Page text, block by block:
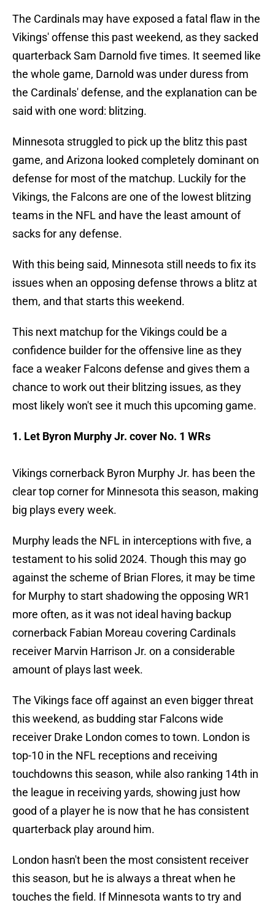
The Cardinals may have exposed a fatal flaw in the
Vikings' offense this past weekend, as they sacked
quarterback Sam Darnold five times. It seemed like
the whole game, Darnold was under duress from
the Cardinals' defense, and the explanation can be
said with one word: blitzing.
Minnesota struggled to pick up the blitz this past
game, and Arizona looked completely dominant on
defense for most of the matchup. Luckily for the
Vikings, the Falcons are one of the lowest blitzing
teams in the NFL and have the least amount of
sacks for any defense.
With this being said, Minnesota still needs to fix its
issues when an opposing defense throws a blitz at
them, and that starts this weekend.
This next matchup for the Vikings could be a
confidence builder for the offensive line as they
face a weaker Falcons defense and gives them a
chance to work out their blitzing issues, as they
most likely won't see it much this upcoming game.
1. Let Byron Murphy Jr. cover No. 1 WRs
Vikings cornerback Byron Murphy Jr. has been the
clear top corner for Minnesota this season, making
big plays every week.
Murphy leads the NFL in interceptions with five, a
testament to his solid 2024. Though this may go
against the scheme of Brian Flores, it may be time
for Murphy to start shadowing the opposing WR1
more often, as it was not ideal having backup
cornerback Fabian Moreau covering Cardinals
receiver Marvin Harrison Jr. on a considerable
amount of plays last week.
The Vikings face off against an even bigger threat
this weekend, as budding star Falcons wide
receiver Drake London comes to town. London is
top-10 in the NFL receptions and receiving
touchdowns this season, while also ranking 14th in
the league in receiving yards, showing just how
good of a player he is now that he has consistent
quarterback play around him.
London hasn't been the most consistent receiver
this season, but he is always a threat when he
touches the field. If Minnesota wants to try and